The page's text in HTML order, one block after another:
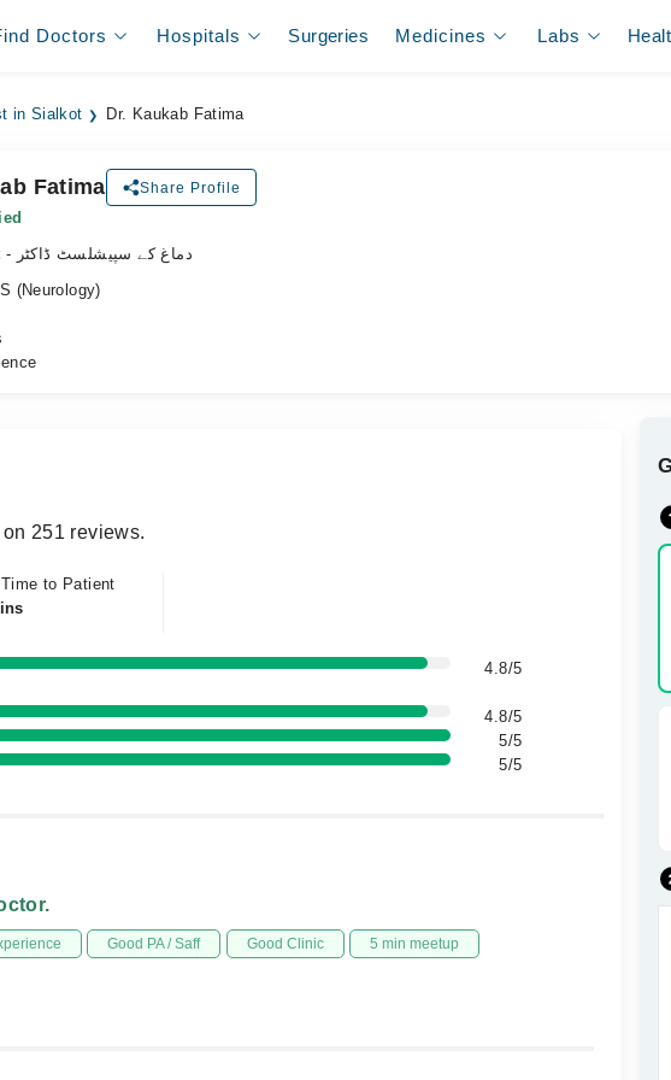
Doctors Hospitals Surgeries Medicines Labs
in Sialkot Dr. Kaukab Fatima
Fatima Share Profile
- دماغ کے سپیشلسٹ ڈاکٹر
(Neurology)
251 reviews.
to Patient
4.8/5
4.8/5
5/5
5/5
Good PA / Saff Good Clinic 5 min meetup